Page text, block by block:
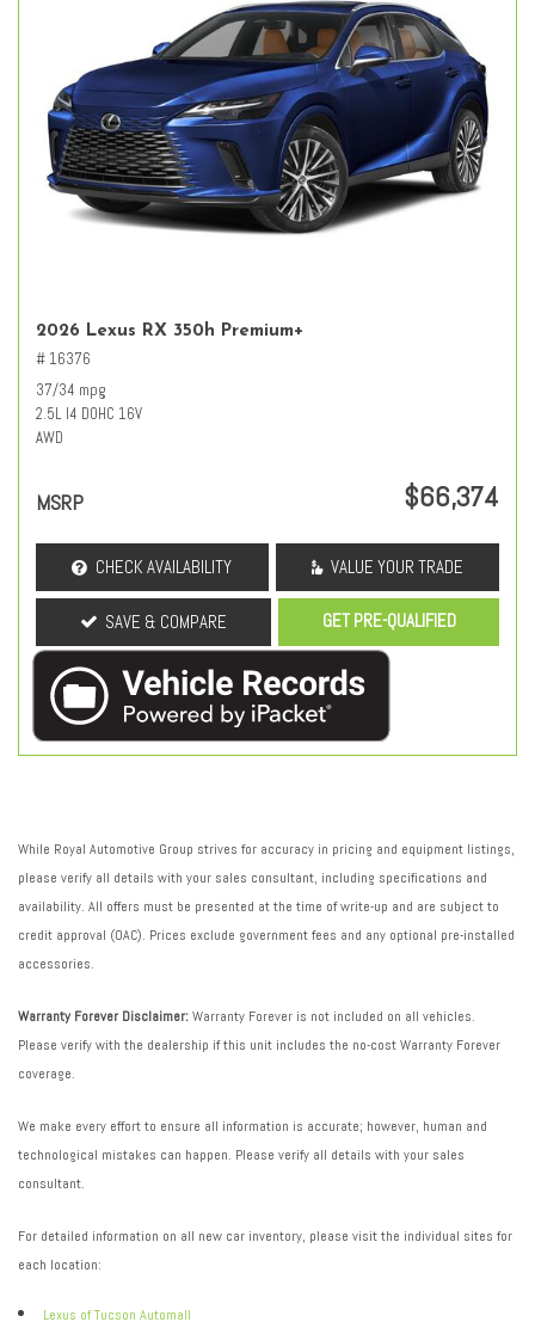
2026 Lexus RX 350h Premium+
# 16376
37/34 mpg
2.5L I4 DOHC 16V
AWD
MSRP $66,374
CHECK AVAILABILITY VALUE YOUR TRADE
SAVE & COMPARE GET PRE-QUALIFIED
While Royal Automotive Group strives for accuracy in pricing and equipment listings,
please verify all details with your sales consultant, including specifications and
availability. All offers must be presented at the time of write-up and are subject to
credit approval (OAC). Prices exclude government fees and any optional pre-installed
accessories.
Warranty Forever Disclaimer:Warranty Forever is not included on all vehicles.
Please verify with the dealership if this unit includes the no-cost Warranty Forever
coverage.
We make every effort to ensure all information is accurate; however, human and
technological mistakes can happen. Please verify all details with your sales
consultant.
For detailed information on all new car inventory, please visit the individual sites for
each location:
Lexus of Tucson Automall